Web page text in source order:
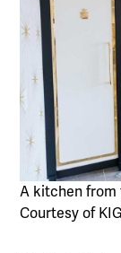
A kitchen from
Courtesy of